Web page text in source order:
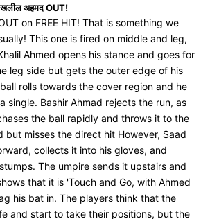
अहमद OUT!
on FREE HIT! That is something we
This one is fired on middle and leg,
Ahmed opens his stance and goes for
leg side but gets the outer edge of his
rolls towards the cover region and he
single. Bashir Ahmad rejects the run, as
the ball rapidly and throws it to the
but misses the direct hit However, Saad
collects it into his gloves, and
The umpire sends it upstairs and
that it is 'Touch and Go, with Ahmed
his bat in. The players think that the
and start to take their positions, but the